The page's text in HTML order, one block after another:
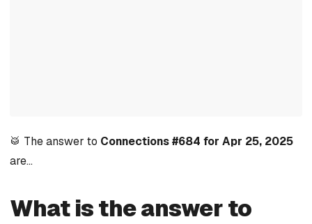
🥁 The answer to Connections #684 for Apr 25, 2025
are…
What is the answer to